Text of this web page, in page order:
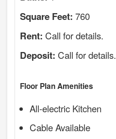
Square Feet: 760
Rent: Call for details.
Deposit: Call for details.
Floor Plan Amenities
All-electric Kitchen
Cable Available